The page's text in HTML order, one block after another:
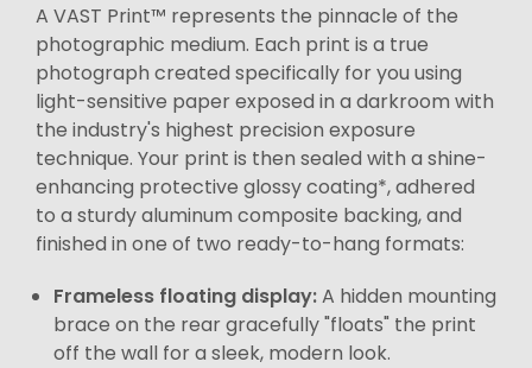
A VAST Print™ represents the pinnacle of the
photographic medium. Each print is a true
photograph created specifically for you using
light-sensitive paper exposed in a darkroom with
the industry's highest precision exposure
technique. Your print is then sealed with a shine-
enhancing protective glossy coating*, adhered
to a sturdy aluminum composite backing, and
finished in one of two ready-to-hang formats:
Frameless floating display:A hidden mounting
brace on the rear gracefully "floats" the print
off the wall for a sleek, modern look.